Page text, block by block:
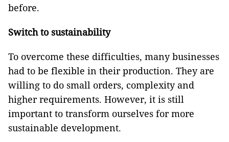
before.
Switch to sustainability
To overcome these difficulties, many businesses
had to be flexible in their production. They are
willing to do small orders, complexity and
higher requirements. However, it is still
important to transform ourselves for more
sustainable development.